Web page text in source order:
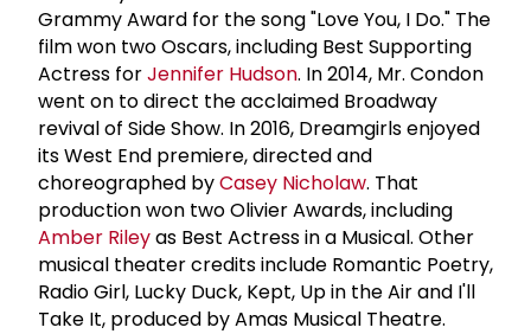
Grammy Award for the song "Love You, I Do." The
film won two Oscars, including Best Supporting
Actress forJennifer Hudson. In 2014, Mr. Condon
went on to direct the acclaimed Broadway
revival of Side Show. In 2016, Dreamgirls enjoyed
its West End premiere, directed and
choreographed byCasey Nicholaw. That
production won two Olivier Awards, including
Amber Rileyas Best Actress in a Musical. Other
musical theater credits include Romantic Poetry,
Radio Girl, Lucky Duck, Kept, Up in the Air and I'll
Take It, produced by Amas Musical Theatre.